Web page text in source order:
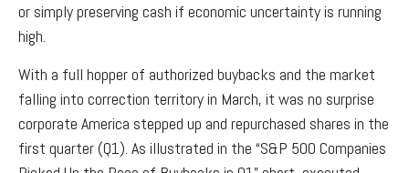
or simply preserving cash if economic uncertainty is running
high.
With a full hopper of authorized buybacks and the market
falling into correction territory in March, it was no surprise
corporate America stepped up and repurchased shares in the
first quarter (Q1). As illustrated in the “S&P 500 Companies